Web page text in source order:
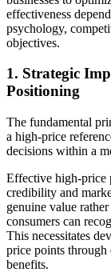
effectiveness
psychology,
objectives.
1. Strategic
Positioning
The fundamental
a high-price
decisions within a
Effective high-price
credibility and
genuine value
consumers can
This necessitates
price points through
benefits.